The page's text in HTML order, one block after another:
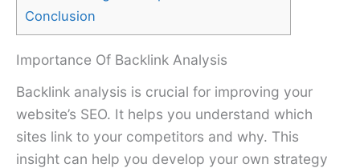
Conclusion
Importance Of Backlink Analysis
Backlink analysis is crucial for improving your
website’s SEO. It helps you understand which
sites link to your competitors and why. This
insight can help you develop your own strategy